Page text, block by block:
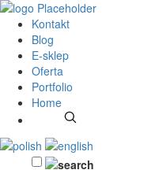
Kontakt
Blog
E-sklep
Oferta
Portfolio
Home